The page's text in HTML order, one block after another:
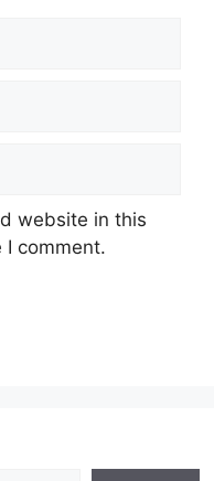
website in this
comment.